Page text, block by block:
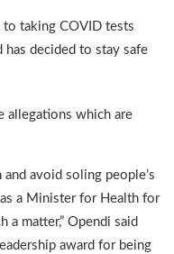
taking COVID tests
decided to stay safe
allegations which are
avoid soling people’s
a Minister for Health for
a matter,” Opendi said
award for being